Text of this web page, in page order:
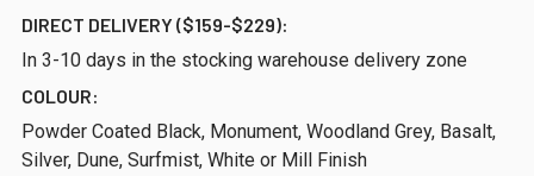
DIRECT DELIVERY ($159-$229):
In 3-10 days in the stocking warehouse delivery zone
COLOUR:
Powder Coated Black, Monument, Woodland Grey, Basalt,
Silver, Dune, Surfmist, White or Mill Finish